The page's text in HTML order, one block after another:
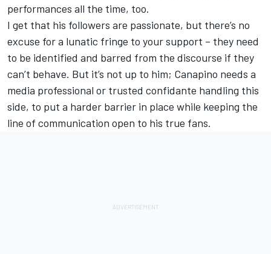
performances all the time, too.
I get that his followers are passionate, but there’s no
excuse for a lunatic fringe to your support – they need
to be identified and barred from the discourse if they
can’t behave. But it’s not up to him; Canapino needs a
media professional or trusted confidante handling this
side, to put a harder barrier in place while keeping the
line of communication open to his true fans.